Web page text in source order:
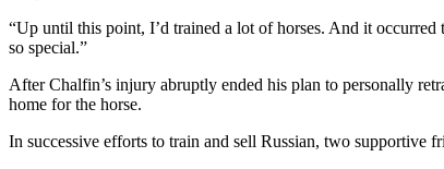
“Up until this point, I’d trained a lot of horses. And it
so special.”
After Chalfin’s injury abruptly ended his plan to personally
home for the horse.
In successive efforts to train and sell Russian, two supportive